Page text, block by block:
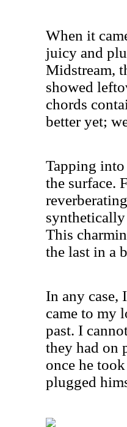
When it
juicy and
Midstream,
showed
chords
better yet;
Tapping
the surface.
synthetically
This
the last in a
In any case,
came to my
past. I
they had on
once he
plugged